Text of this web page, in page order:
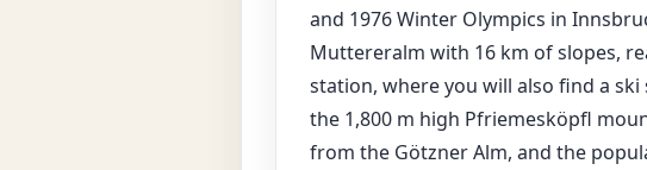
and 1976 Winter Olympics in
Muttereralm with 16 km of slopes,
station, where you will also find a
the 1,800 m high Pfriemesköpfl
from the Götzner Alm, and the